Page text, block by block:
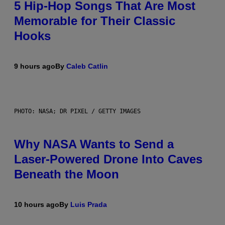
5 Hip-Hop Songs That Are Most
Memorable for Their Classic
Hooks
9 hours agoBy Caleb Catlin
PHOTO: NASA; DR PIXEL / GETTY IMAGES
Why NASA Wants to Send a
Laser-Powered Drone Into Caves
Beneath the Moon
10 hours agoBy Luis Prada